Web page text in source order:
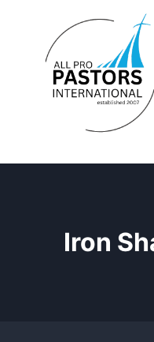
content
Iron